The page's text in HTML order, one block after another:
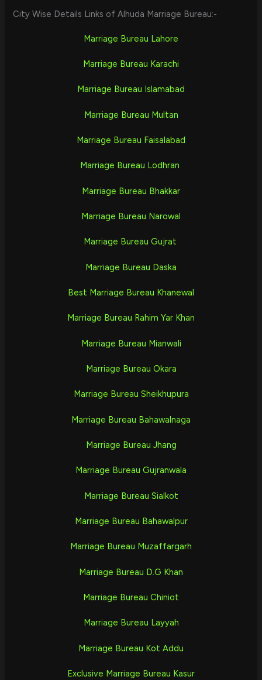
City Wise Details Links of Alhuda Marriage Bureau:-
Marriage Bureau Lahore
Marriage Bureau Karachi
Marriage Bureau Islamabad
Marriage Bureau Multan
Marriage Bureau Faisalabad
Marriage Bureau Lodhran
Marriage Bureau Bhakkar
Marriage Bureau Narowal
Marriage Bureau Gujrat
Marriage Bureau Daska
Best Marriage Bureau Khanewal
Marriage Bureau Rahim Yar Khan
Marriage Bureau Mianwali
Marriage Bureau Okara
Marriage Bureau Sheikhupura
Marriage Bureau Bahawalnaga
Marriage Bureau Jhang
Marriage Bureau Gujranwala
Marriage Bureau Sialkot
Marriage Bureau Bahawalpur
Marriage Bureau Muzaffargarh
Marriage Bureau D.G Khan
Marriage Bureau Chiniot
Marriage Bureau Layyah
Marriage Bureau Kot Addu
Exclusive Marriage Bureau Kasur